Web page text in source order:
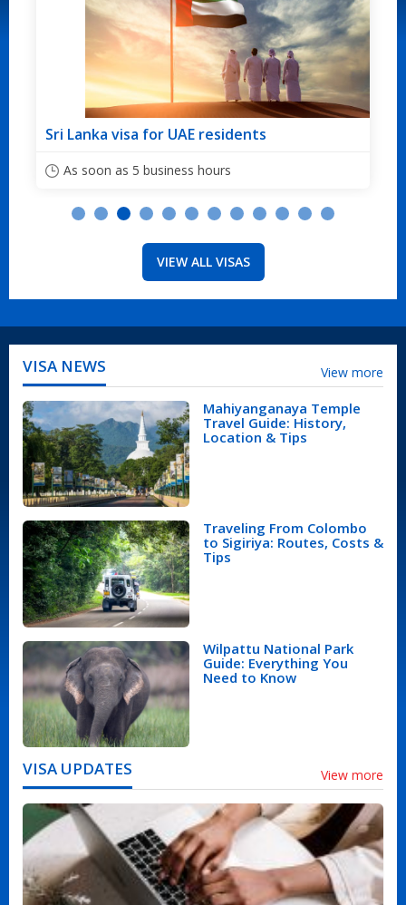
Sri Lanka visa for Australian citizens
As soon as 5 business hours
VIEW ALL VISAS
VISA NEWS View more
Mahiyanganaya Temple
Travel Guide: History,
Location & Tips
Traveling From Colombo
to Sigiriya: Routes, Costs &
Tips
Wilpattu National Park
Guide: Everything You
Need to Know
VISA UPDATES View more